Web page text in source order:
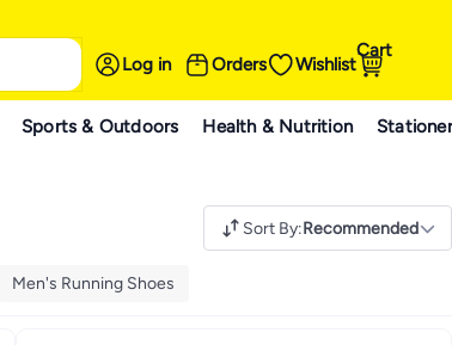
Log in Orders Wishlist
Cart
Sports & Outdoors Health & Nutrition
Sort By:Recommended
Men's Running Shoes